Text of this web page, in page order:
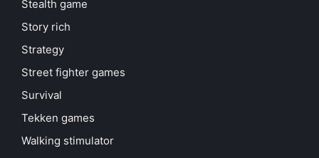
Stealth game
Story rich
Strategy
Street fighter games
Survival
Tekken games
Walking stimulator